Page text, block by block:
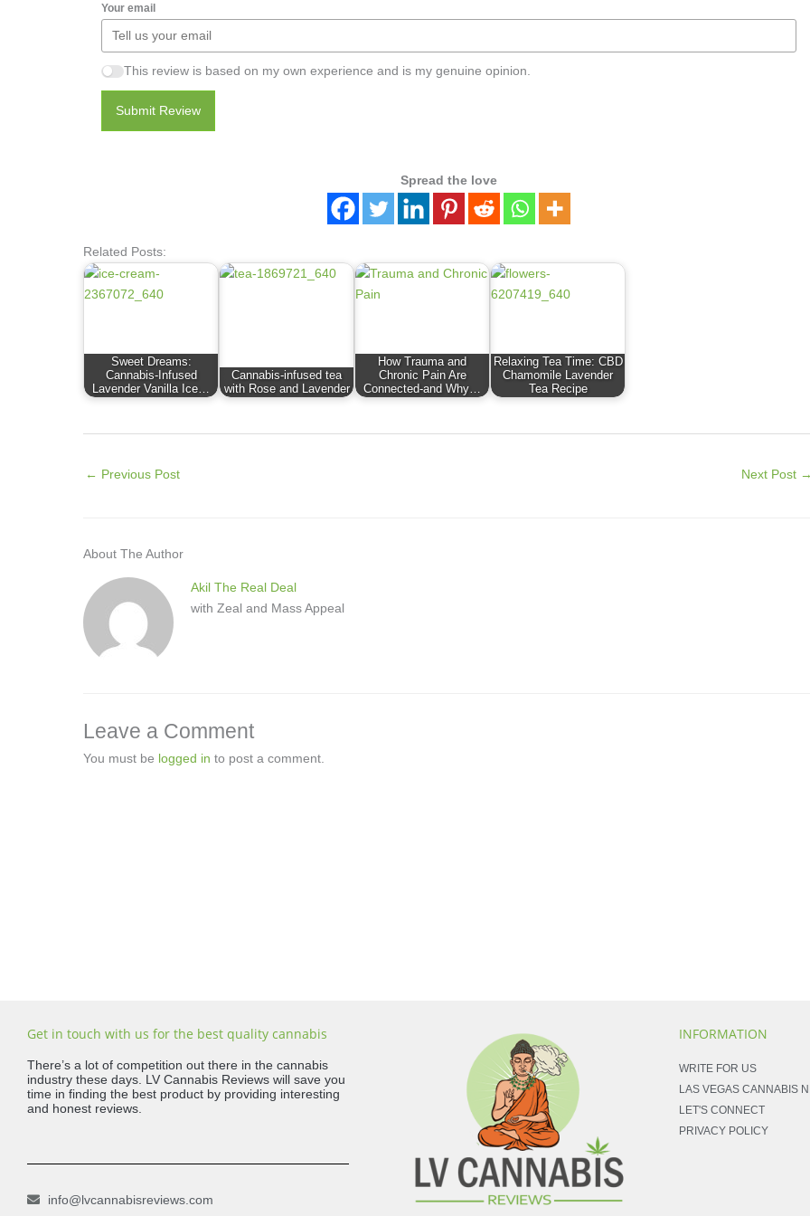
Your email
This review is based on my own experience and is my genuine opinion.
Submit Review
Spread the love
Related Posts:
Sweet Dreams:
Cannabis-Infused
Lavender Vanilla Ice…
Cannabis-infused tea
with Rose and Lavender
How Trauma and
Chronic Pain Are
Connected-and Why…
Relaxing Tea Time: CBD
Chamomile Lavender
Tea Recipe
← Previous Post Next Post
About The Author
Akil The Real Deal
with Zeal and Mass Appeal
Leave a Comment
You must be logged in to post a comment.
Get in touch with us for the best quality cannabis
There’s a lot of competition out there in the cannabis
industry these days. LV Cannabis Reviews will save you
time in finding the best product by providing interesting
and honest reviews.
info@lvcannabisreviews.com
INFORMATION
WRITE FOR US
LAS VEGAS CANNABIS
LET'S CONNECT
PRIVACY POLICY